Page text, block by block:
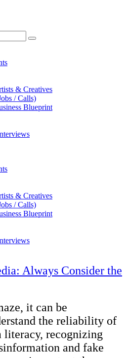
& Creatives
/ Calls)
Blueprint
& Creatives
/ Calls)
Blueprint
Always Consider the
it can be
the reliability of
literacy, recognizing
and fake